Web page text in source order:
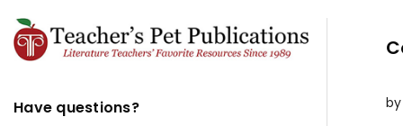
Have questions?